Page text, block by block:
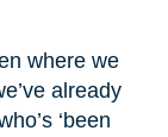
where we
already
‘been